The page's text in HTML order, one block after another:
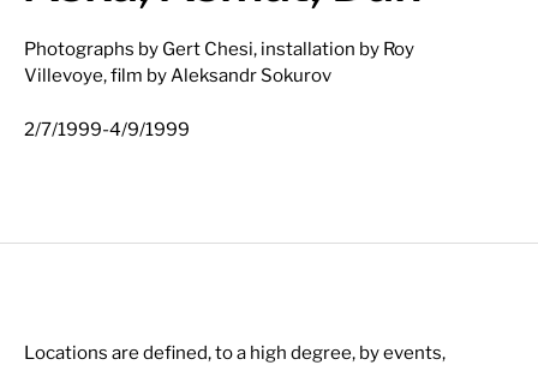
Photographs by Gert Chesi, installation by Roy
Villevoye, film by Aleksandr Sokurov
2/7/1999-4/9/1999
Locations are defined, to a high degree, by events,